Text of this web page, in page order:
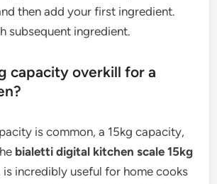
then add your first ingredient.
subsequent ingredient.
capacity overkill for a
is common, a 15kg capacity,
bialetti digital kitchen scale 15kg
is incredibly useful for home cooks